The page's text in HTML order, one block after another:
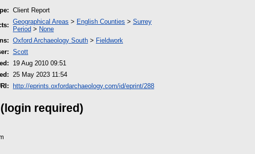
Client Report
Geographical Areas > English Counties > Surrey
Period > None
Oxford Archaeology South > Fieldwork
Scott
19 Aug 2010 09:51
25 May 2023 11:54
http://eprints.oxfordarchaeology.com/id/eprint/288
required)